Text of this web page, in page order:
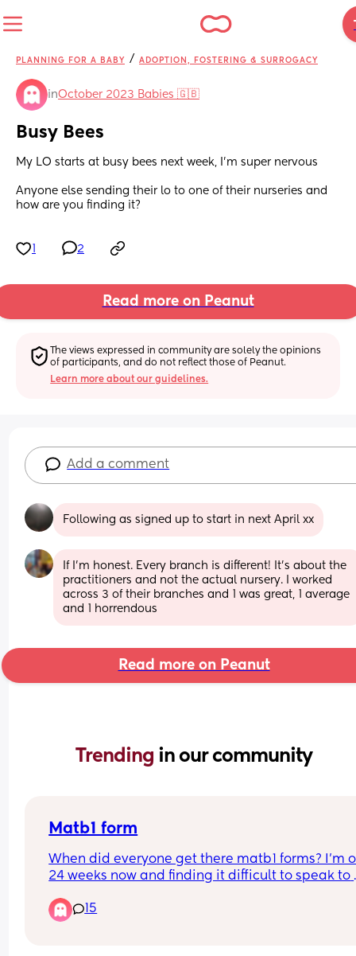
PLANNING FOR A BABY / ADOPTION, FOSTERING & SURROGACY
inOctober 2023 Babies 🇬🇧
Busy Bees
My LO starts at busy bees next week, I’m super nervous
Anyone else sending their lo to one of their nurseries and
how are you finding it?
2
Read more on Peanut
The views expressed in community are solely the opinions
of participants, and do not reflect those of Peanut.
Learn more about our guidelines.
Add a comment
Following as signed up to start in next April xx
If I'm honest. Every branch is different! It's about the
practitioners and not the actual nursery. I worked
across 3 of their branches and 1 was great, 1 average
and 1 horrendous
Read more on Peanut
Trending in our community
Matb1 form
When did everyone get there matb1 forms? I’m
24 weeks now and finding it difficult to speak to
15